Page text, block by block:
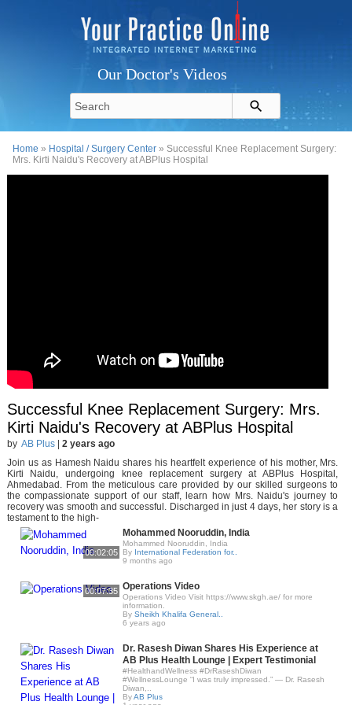
Our Doctor's Videos
Home » Hospital / Surgery Center » Successful Knee Replacement Surgery:
Mrs. Kirti Naidu's Recovery at ABPlus Hospital
Successful Knee Replacement Surgery: Mrs.
Kirti Naidu's Recovery at ABPlus Hospital
by AB Plus| 2 years ago
Join us as Hamesh Naidu shares his heartfelt experience of his mother, Mrs.
Kirti Naidu, undergoing knee replacement surgery at ABPlus Hospital,
Ahmedabad. From the meticulous care provided by our skilled surgeons to
the compassionate support of our staff, learn how Mrs. Naidu's journey to
recovery was smooth and successful. Discharged in just 4 days, her story is a
testament to the high-
00:02:05
Mohammed Nooruddin, India
Mohammed Nooruddin, India
By International Federation for..
9 months ago
00:07:35 Operations Video
Operations Video Visit https://www.skgh.ae/ for more
information.
By Sheikh Khalifa General..
6 years ago
Dr. Rasesh Diwan Shares His Experience at
AB Plus Health Lounge | Expert Testimonial
#HealthandWellness #DrRaseshDiwan
#WellnessLounge “I was truly impressed.” — Dr. Rasesh
Diwan,..
ByAB Plus